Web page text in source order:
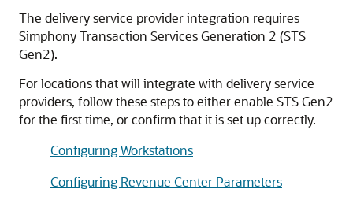
The delivery service provider integration requires
Simphony Transaction Services Generation 2 (STS
Gen2).
For locations that will integrate with delivery service
providers, follow these steps to either enable STS Gen2
for the first time, or confirm that it is set up correctly.
Configuring Workstations
Configuring Revenue Center Parameters